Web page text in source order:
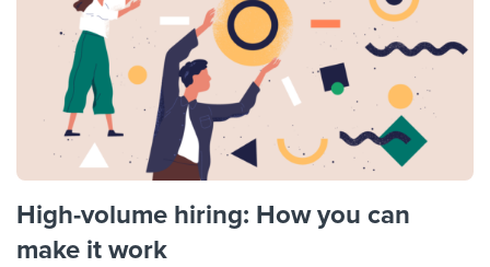
High-volume hiring: How you can
make it work